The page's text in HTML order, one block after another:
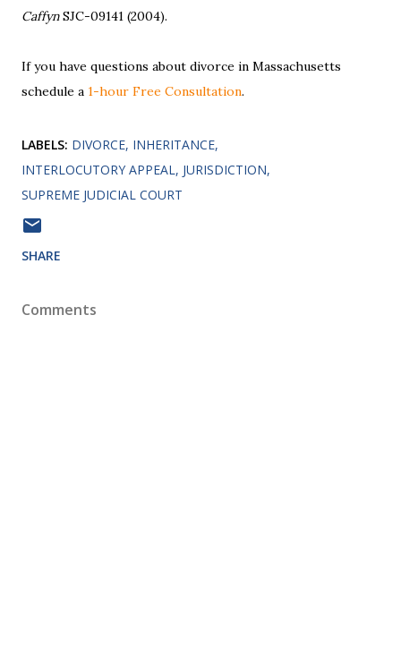
CaffynSJC-09141 (2004).
If you have questions about divorce in Massachusetts
schedule a 1-hour Free Consultation.
LABELS: DIVORCE INHERITANCE
INTERLOCUTORY APPEAL
JURISDICTION
SUPREME JUDICIAL COURT
SHARE
Comments